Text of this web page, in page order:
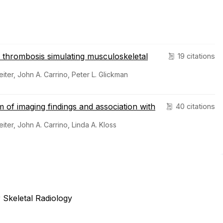
19 citations
simulating musculoskeletal
John A. Carrino, Peter L. Glickman
40 citations
imaging findings and association with
John A. Carrino, Linda A. Kloss
Radiology